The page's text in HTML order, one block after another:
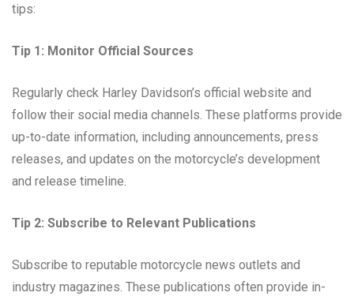
tips:
Tip 1: Monitor Official Sources
Regularly check Harley Davidson’s official website and
follow their social media channels. These platforms provide
up-to-date information, including announcements, press
releases, and updates on the motorcycle’s development
and release timeline.
Tip 2: Subscribe to Relevant Publications
Subscribe to reputable motorcycle news outlets and
industry magazines. These publications often provide in-